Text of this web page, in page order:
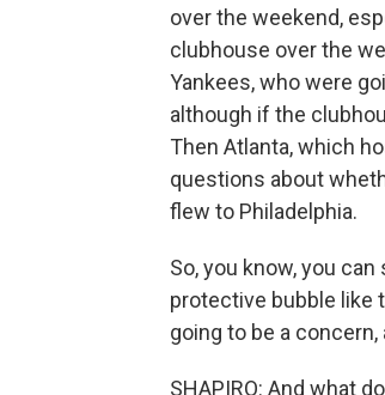
over the weekend,
clubhouse over the
Yankees, who were
although if the
Then Atlanta, which
questions about
flew to Philadelphia.
So, you know, you
protective bubble like
going to be a
SHAPIRO: And what